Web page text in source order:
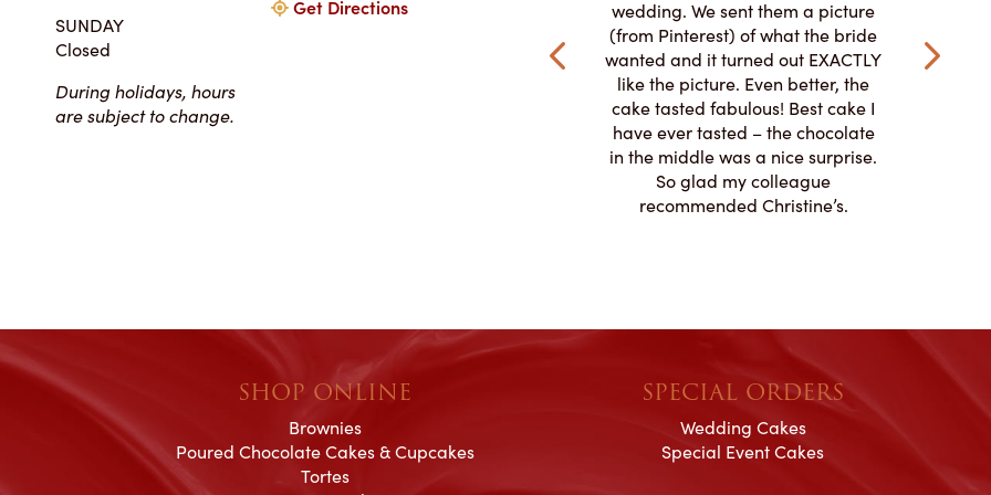
SUNDAY
Closed
During holidays, hours
are subject to change.
Get Directions
my winter-themed cake and but
frosting. Everyone at Christine’s is
wedding. We sent them a picture
(from Pinterest) of what the bride
wanted and it turned out EXACTLY
like the picture. Even better, the
cake tasted fabulous! Best cake I
have ever tasted – the chocolate
in the middle was a nice surprise.
So glad my colleague
recommended Christine’s.
and
They did
SHOP ONLINE
Brownies
Poured Chocolate Cakes & Cupcakes
Tortes
SPECIAL ORDERS
Wedding Cakes
Special Event Cakes